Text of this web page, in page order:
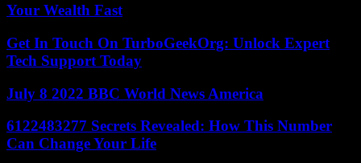
Your Wealth Fast
Get In Touch On TurboGeekOrg: Unlock Expert
Tech Support Today
July 8 2022 BBC World News America
6122483277 Secrets Revealed: How This Number
Can Change Your Life